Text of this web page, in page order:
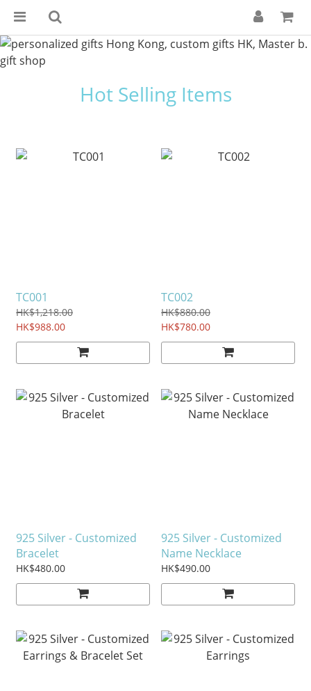
Hot Selling Items
TC001
HK$1,218.00
HK$988.00
TC002
HK$880.00
HK$780.00
925 Silver - Customized
Bracelet
HK$480.00
925 Silver - Customized
Name Necklace
HK$490.00